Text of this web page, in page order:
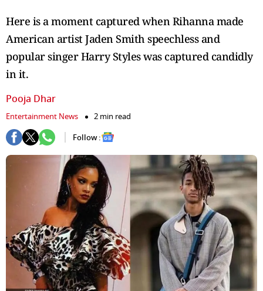
Here is a moment captured when Rihanna made
American artist Jaden Smith speechless and
popular singer Harry Styles was captured candidly
in it.
Pooja Dhar
Entertainment News
2 min read
Follow :